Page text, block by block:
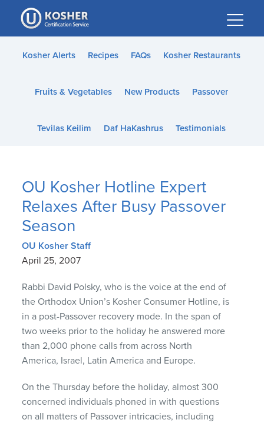
Please
note:
This
website
accessibility
Kosher Alerts Recipes FAQs Kosher Restaurants
Fruits & Vegetables New Products Passover
Tevilas Keilim Daf HaKashrus Testimonials
OU Kosher Hotline Expert
Relaxes After Busy Passover
Season
OU Kosher Staff
April 25, 2007
Rabbi David Polsky, who is the voice at the end of
the Orthodox Union’s Kosher Consumer Hotline, is
in a post-Passover recovery mode. In the span of
two weeks prior to the holiday he answered more
than 2,000 phone calls from across North
America, Israel, Latin America and Europe.
On the Thursday before the holiday, almost 300
concerned individuals phoned in with questions
on all matters of Passover intricacies, including